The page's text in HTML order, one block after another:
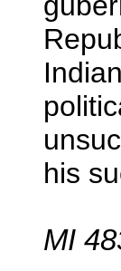
his
MI